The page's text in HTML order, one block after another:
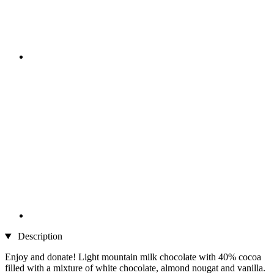
Description
Enjoy and donate! Light mountain milk chocolate with 40% cocoa
filled with a mixture of white chocolate, almond nougat and vanilla.